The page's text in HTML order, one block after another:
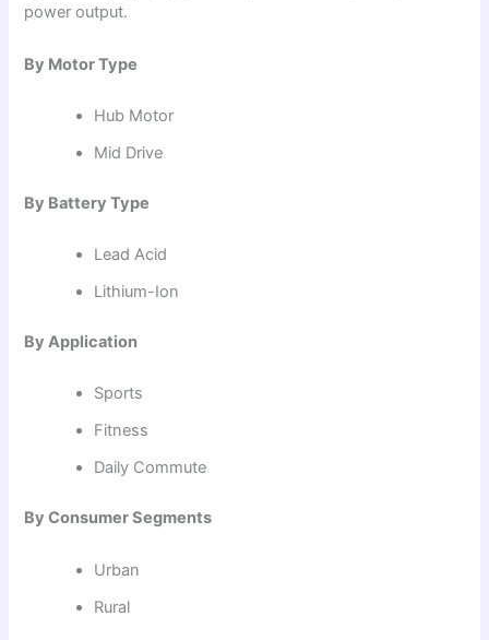
power output.
By Motor Type
Hub Motor
Mid Drive
By Battery Type
Lead Acid
Lithium-Ion
By Application
Sports
Fitness
Daily Commute
By Consumer Segments
Urban
Rural